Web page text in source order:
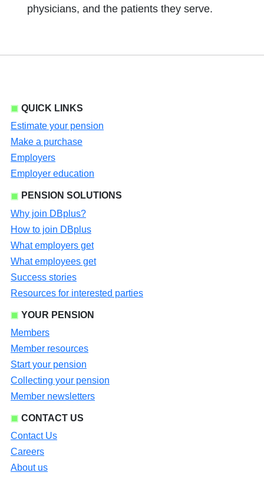
physicians, and the patients they serve.
QUICK LINKS
Estimate your pension
Make a purchase
Employers
Employer education
PENSION SOLUTIONS
Why join DBplus?
How to join DBplus
What employers get
What employees get
Success stories
Resources for interested parties
YOUR PENSION
Members
Member resources
Start your pension
Collecting your pension
Member newsletters
CONTACT US
Contact Us
Careers
About us